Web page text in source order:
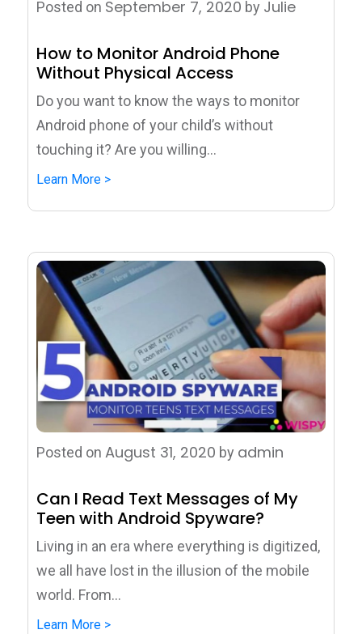
Posted on September 7, 2020 by Julie
How to Monitor Android Phone
Without Physical Access
Do you want to know the ways to monitor
Android phone of your child’s without
touching it? Are you willing...
Learn More >
Posted on August 31, 2020 by admin
Can I Read Text Messages of My
Teen with Android Spyware?
Living in an era where everything is digitized,
we all have lost in the illusion of the mobile
world. From...
Learn More >